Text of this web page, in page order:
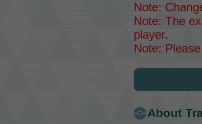
Note:
Note: The
player.
Note:
About